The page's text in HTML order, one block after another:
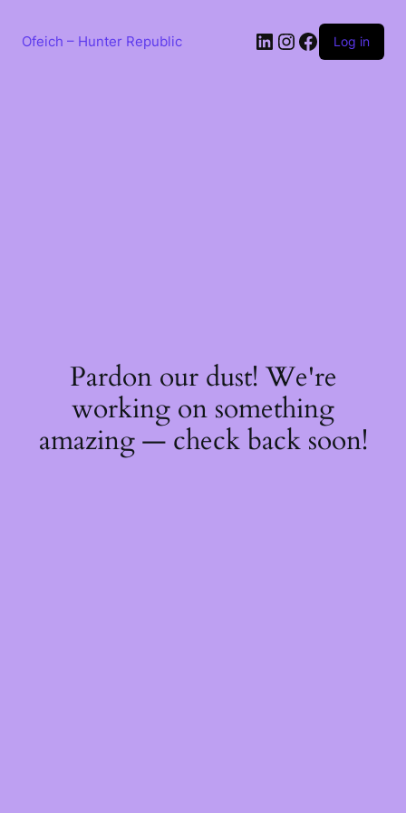
contentOfeich – Hunter Republic LinkedIn
Instagram
Facebook
Log in
Pardon our dust! We're
working on something
amazing — check back soon!